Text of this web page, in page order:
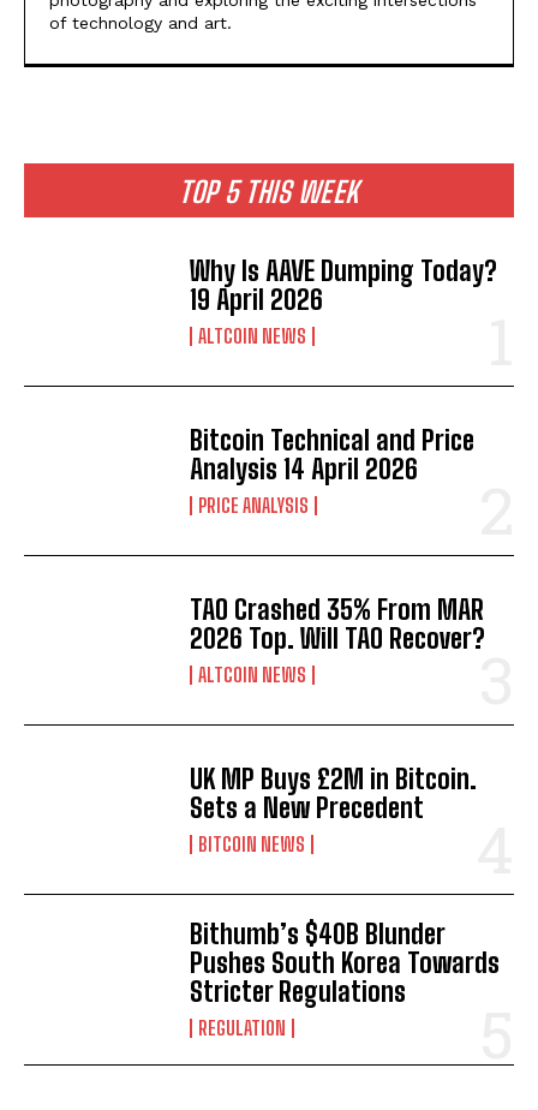
TOP 5 THIS WEEK
Why Is AAVE Dumping Today?
19 April 2026
ALTCOIN NEWS
Bitcoin Technical and Price
Analysis 14 April 2026
PRICE ANALYSIS
TAO Crashed 35% From MAR
2026 Top. Will TAO Recover?
ALTCOIN NEWS
UK MP Buys £2M in Bitcoin.
Sets a New Precedent
BITCOIN NEWS
Bithumb’s $40B Blunder
Pushes South Korea Towards
Stricter Regulations
REGULATION
of technology and art.